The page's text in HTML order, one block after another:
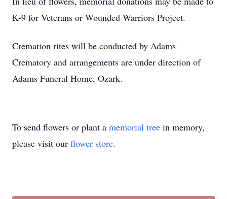
K-9 for Veterans or Wounded Warriors Project.
Cremation rites will be conducted by Adams
Crematory and arrangements are under direction of
Adams Funeral Home, Ozark.
To send flowers or plant a memorial tree in memory,
please visit our flower store.